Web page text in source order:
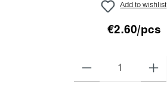
Add to wishlist
€2.60/pcs